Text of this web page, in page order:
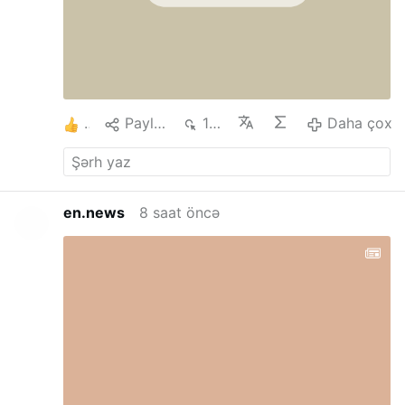
1 Paylaş 121 Daha çox
en.news 8 saat öncə